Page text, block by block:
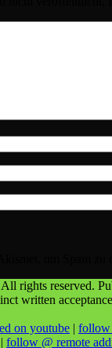
rights reserved.
written
on youtube | follow
follow @ remote